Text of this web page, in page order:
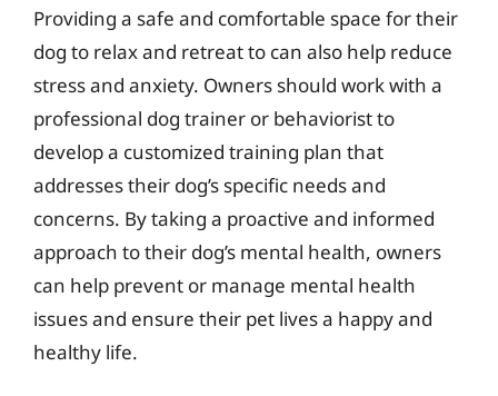
Providing a safe and comfortable space for their
dog to relax and retreat to can also help reduce
stress and anxiety. Owners should work with a
professional dog trainer or behaviorist to
develop a customized training plan that
addresses their dog’s specific needs and
concerns. By taking a proactive and informed
approach to their dog’s mental health, owners
can help prevent or manage mental health
issues and ensure their pet lives a happy and
healthy life.